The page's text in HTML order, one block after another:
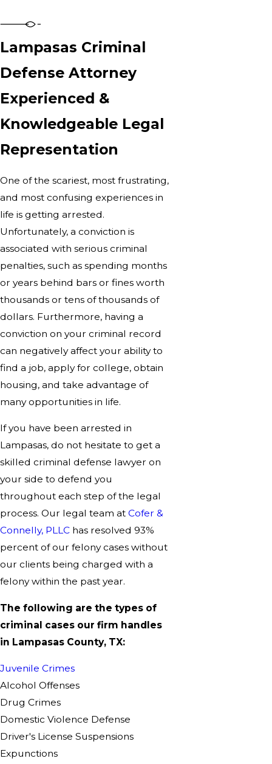
Lampasas Criminal
Defense Attorney
Experienced &
Knowledgeable Legal
Representation
One of the scariest, most frustrating,
and most confusing experiences in
life is getting arrested.
Unfortunately, a conviction is
associated with serious criminal
penalties, such as spending months
or years behind bars or fines worth
thousands or tens of thousands of
dollars. Furthermore, having a
conviction on your criminal record
can negatively affect your ability to
find a job, apply for college, obtain
housing, and take advantage of
many opportunities in life.
If you have been arrested in
Lampasas, do not hesitate to get a
skilled criminal defense lawyer on
your side to defend you
throughout each step of the legal
process. Our legal team at Cofer &
Connelly, PLLC has resolved 93%
percent of our felony cases without
our clients being charged with a
felony within the past year.
The following are the types of
criminal cases our firm handles
in Lampasas County, TX:
Juvenile Crimes
Alcohol Offenses
Drug Crimes
Domestic Violence Defense
Driver's License Suspensions
Expunctions